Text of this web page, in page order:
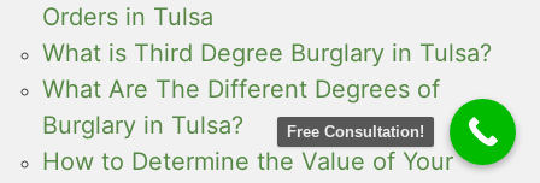
Orders in Tulsa
What is Third Degree Burglary in Tulsa?
What Are The Different Degrees of
Burglary in Tulsa?
How to Determine the Value of Your
Free Consultation!